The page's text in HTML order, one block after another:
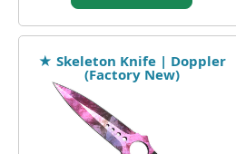
★ Skeleton Knife | Doppler
(Factory New)